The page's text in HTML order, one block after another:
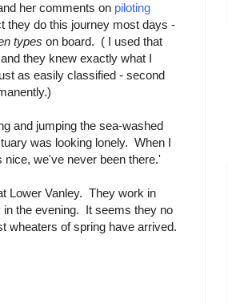
her comments on piloting
they do this journey most days -
types on board. ( I used that
they knew exactly what I
as easily classified - second
and jumping the sea-washed
was looking lonely. When I
we've never been there.'
Lower Vanley. They work in
in the evening. It seems they no
wheaters of spring have arrived.